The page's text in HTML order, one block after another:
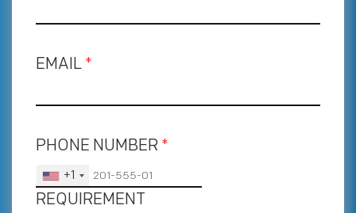
EMAIL *
PHONE NUMBER *
+1
REQUIREMENT